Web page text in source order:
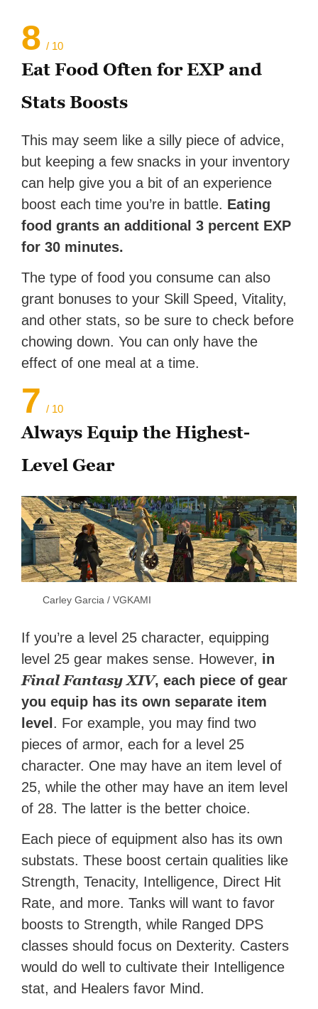
8 / 10
Eat Food Often for EXP and
Stats Boosts
This may seem like a silly piece of advice,
but keeping a few snacks in your inventory
can help give you a bit of an experience
boost each time you’re in battle. Eating
food grants an additional 3 percent EXP
for 30 minutes.
The type of food you consume can also
grant bonuses to your Skill Speed, Vitality,
and other stats, so be sure to check before
chowing down. You can only have the
effect of one meal at a time.
7 / 10
Always Equip the Highest-
Level Gear
Carley Garcia / VGKAMI
If you’re a level 25 character, equipping
level 25 gear makes sense. However, in
Final Fantasy XIV, each piece of gear
you equip has its own separate item
level . For example, you may find two
pieces of armor, each for a level 25
character. One may have an item level of
25, while the other may have an item level
of 28. The latter is the better choice.
Each piece of equipment also has its own
substats. These boost certain qualities like
Strength, Tenacity, Intelligence, Direct Hit
Rate, and more. Tanks will want to favor
boosts to Strength, while Ranged DPS
classes should focus on Dexterity. Casters
would do well to cultivate their Intelligence
stat, and Healers favor Mind.